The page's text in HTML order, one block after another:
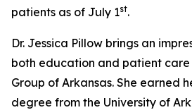
patients as of July 1st.
Dr. Jessica Pillow brings an
both education and patient
Group of Arkansas. She earned
degree from the University of